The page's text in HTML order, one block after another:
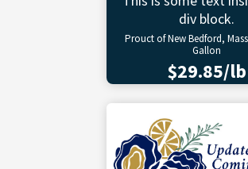
div block.
Prouct of New Bedford,
Gallon
$29.85/lb